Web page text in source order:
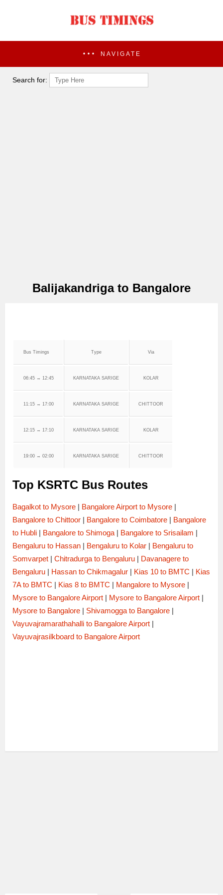
NAVIGATE
Search for:
Balijakandriga to Bangalore
Bus Timings Type Via
06:45 → 12:45 KARNATAKA SARIGE KOLAR
11:15 → 17:00 KARNATAKA SARIGE CHITTOOR
12:15 → 17:10 KARNATAKA SARIGE KOLAR
19:00 → 02:00 KARNATAKA SARIGE CHITTOOR
Top KSRTC Bus Routes
Bagalkot to Mysore | Bangalore Airport to Mysore |
Bangalore to Chittoor | Bangalore to Coimbatore | Bangalore
to Hubli | Bangalore to Shimoga | Bangalore to Srisailam |
Bengaluru to Hassan | Bengaluru to Kolar | Bengaluru to
Somvarpet | Chitradurga to Bengaluru | Davanagere to
Bengaluru | Hassan to Chikmagalur | Kias 10 to BMTC | Kias
7A to BMTC | Kias 8 to BMTC | Mangalore to Mysore |
Mysore to Bangalore Airport | Mysore to Bangalore Airport |
Mysore to Bangalore | Shivamogga to Bangalore |
Vayuvajramarathahalli to Bangalore Airport |
Vayuvajrasilkboard to Bangalore Airport